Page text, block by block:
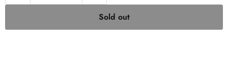
Sold out